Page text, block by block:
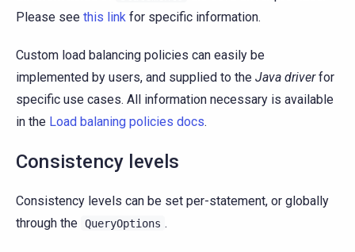
Please see this link for specific information.
Custom load balancing policies can easily be
implemented by users, and supplied to the Java driverfor
specific use cases. All information necessary is available
in the Load balaning policies docs.
Consistency levels
Consistency levels can be set per-statement, or globally
through the QueryOptions .